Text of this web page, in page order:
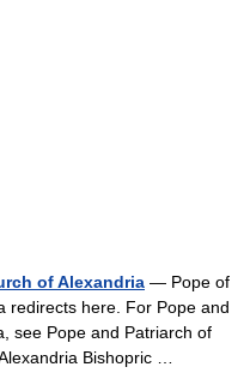
of Alexandria — Pope of
redirects here. For Pope and
see Pope and Patriarch of
Bishopric …